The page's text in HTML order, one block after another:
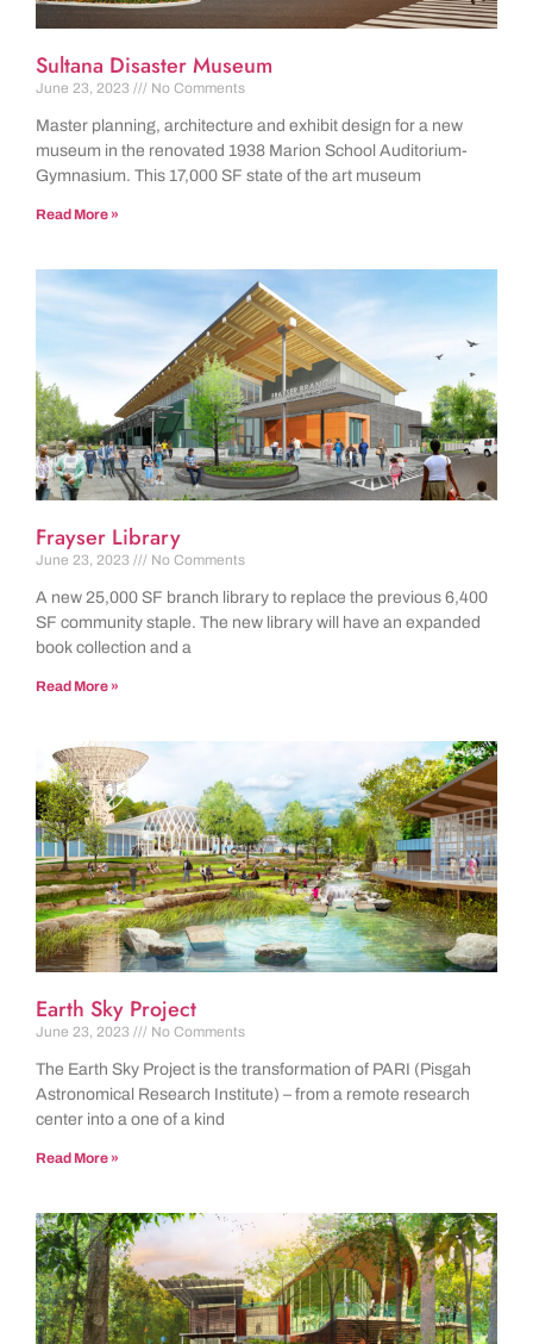
Sultana Disaster Museum
June 23, 2023 No Comments
Master planning, architecture and exhibit design for a new
museum in the renovated 1938 Marion School Auditorium-
Gymnasium. This 17,000 SF state of the art museum
Read More »
Frayser Library
June 23, 2023 No Comments
A new 25,000 SF branch library to replace the previous 6,400
SF community staple. The new library will have an expanded
book collection and a
Read More »
Earth Sky Project
June 23, 2023 No Comments
The Earth Sky Project is the transformation of PARI (Pisgah
Astronomical Research Institute) – from a remote research
center into a one of a kind
Read More »